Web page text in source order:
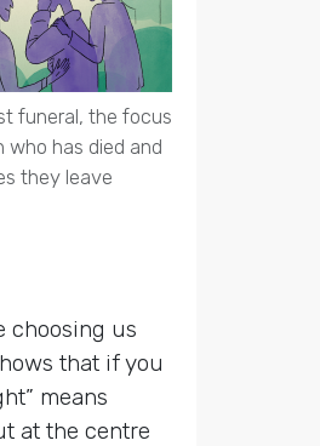
funeral, the focus
who has died and
they leave
choosing us
that if you
means
at the centre